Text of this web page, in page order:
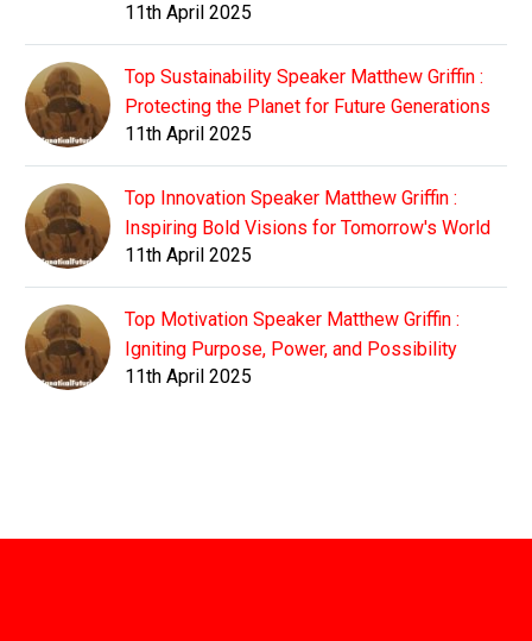
11th April 2025
Top Sustainability Speaker Matthew Griffin :
Protecting the Planet for Future Generations
11th April 2025
Top Innovation Speaker Matthew Griffin :
Inspiring Bold Visions for Tomorrow's World
11th April 2025
Top Motivation Speaker Matthew Griffin :
Igniting Purpose, Power, and Possibility
11th April 2025